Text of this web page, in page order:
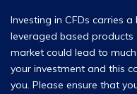
Investing in CFDs carries
leveraged based
market could lead to
your investment and this
you. Please ensure that